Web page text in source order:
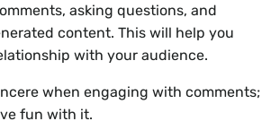
asking questions, and
content. This will help you
with your audience.
when engaging with comments;
fun with it.